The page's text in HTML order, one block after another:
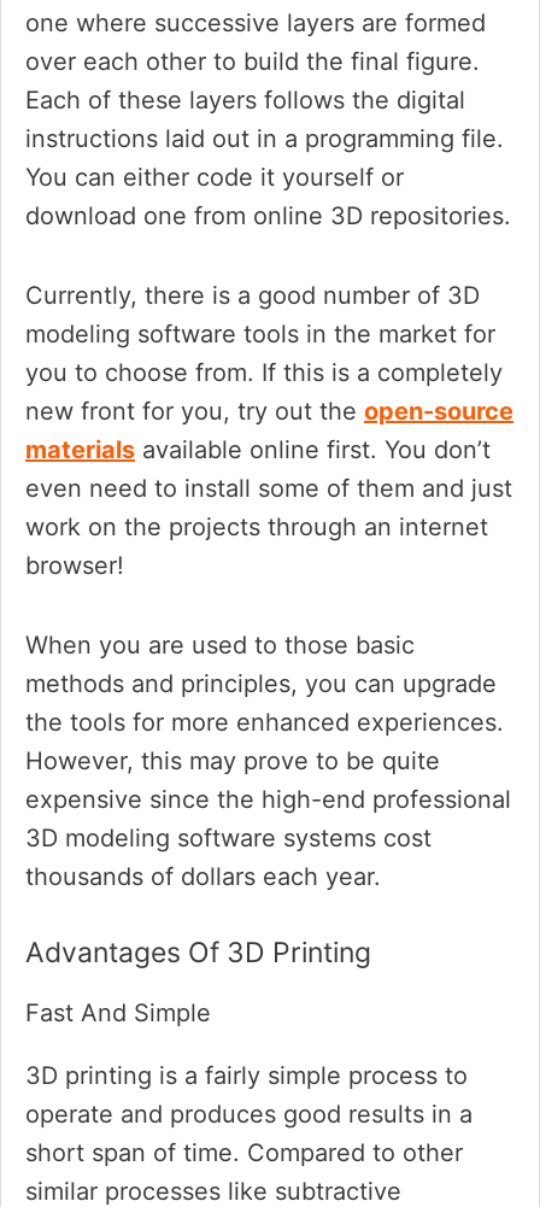
one where successive layers are formed
over each other to build the final figure.
Each of these layers follows the digital
instructions laid out in a programming file.
You can either code it yourself or
download one from online 3D repositories.
Currently, there is a good number of 3D
modeling software tools in the market for
you to choose from. If this is a completely
new front for you, try out the open-source
materials available online first. You don’t
even need to install some of them and just
work on the projects through an internet
browser!
When you are used to those basic
methods and principles, you can upgrade
the tools for more enhanced experiences.
However, this may prove to be quite
expensive since the high-end professional
3D modeling software systems cost
thousands of dollars each year.
Advantages Of 3D Printing
Fast And Simple
3D printing is a fairly simple process to
operate and produces good results in a
short span of time. Compared to other
similar processes like subtractive